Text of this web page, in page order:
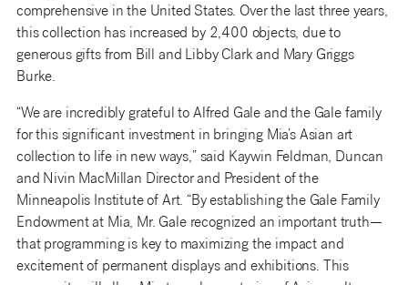
comprehensive in the United States. Over the last three years,
this collection has increased by 2,400 objects, due to
generous gifts from Bill and Libby Clark and Mary Griggs
Burke.
“We are incredibly grateful to Alfred Gale and the Gale family
for this significant investment in bringing Mia’s Asian art
collection to life in new ways,” said Kaywin Feldman, Duncan
and Nivin MacMillan Director and President of the
Minneapolis Institute of Art. “By establishing the Gale Family
Endowment at Mia, Mr. Gale recognized an important truth—
that programming is key to maximizing the impact and
excitement of permanent displays and exhibitions. This